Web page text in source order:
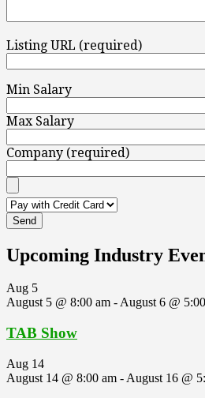
Listing URL (required)
Min Salary
Max Salary
Company (required)
Upcoming Industry
Aug 5
August 5 @ 8:00 am -August 6 @
TAB Show
Aug 14
August 14 @ 8:00 am - August 16 @